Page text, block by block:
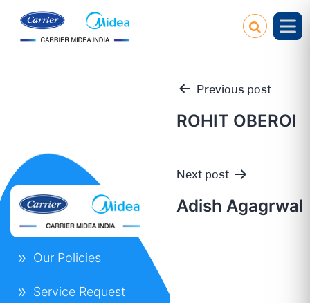
Post
navigation
Previous post
ROHIT OBEROI
Next post
Adish Agagrwal
Our Policies
Service Request